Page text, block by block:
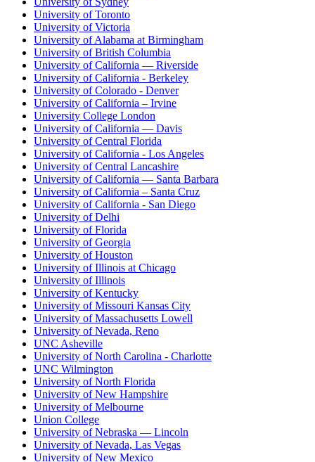
University of Toronto
University of Victoria
University of Alabama at Birmingham
University of British Columbia
University of California — Riverside
University of California - Berkeley
University of Colorado - Denver
University of California – Irvine
University College London
University of California — Davis
University of Central Florida
University of California - Los Angeles
University of Central Lancashire
University of California — Santa Barbara
University of California – Santa Cruz
University of California - San Diego
University of Delhi
University of Florida
University of Georgia
University of Houston
University of Illinois at Chicago
University of Illinois
University of Kentucky
University of Missouri Kansas City
University of Massachusetts Lowell
University of Nevada, Reno
UNC Asheville
University of North Carolina - Charlotte
UNC Wilmington
University of North Florida
University of New Hampshire
University of Melbourne
Union College
University of Nebraska — Lincoln
University of Nevada, Las Vegas
University of New Mexico